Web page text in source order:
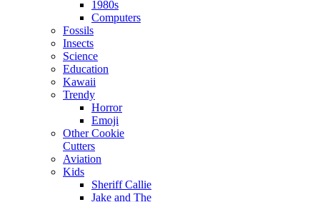
1980s
Computers
Fossils
Insects
Science
Education
Kawaii
Trendy
Horror
Emoji
Other Cookie
Cutters
Aviation
Kids
Sheriff Callie
Jake and The